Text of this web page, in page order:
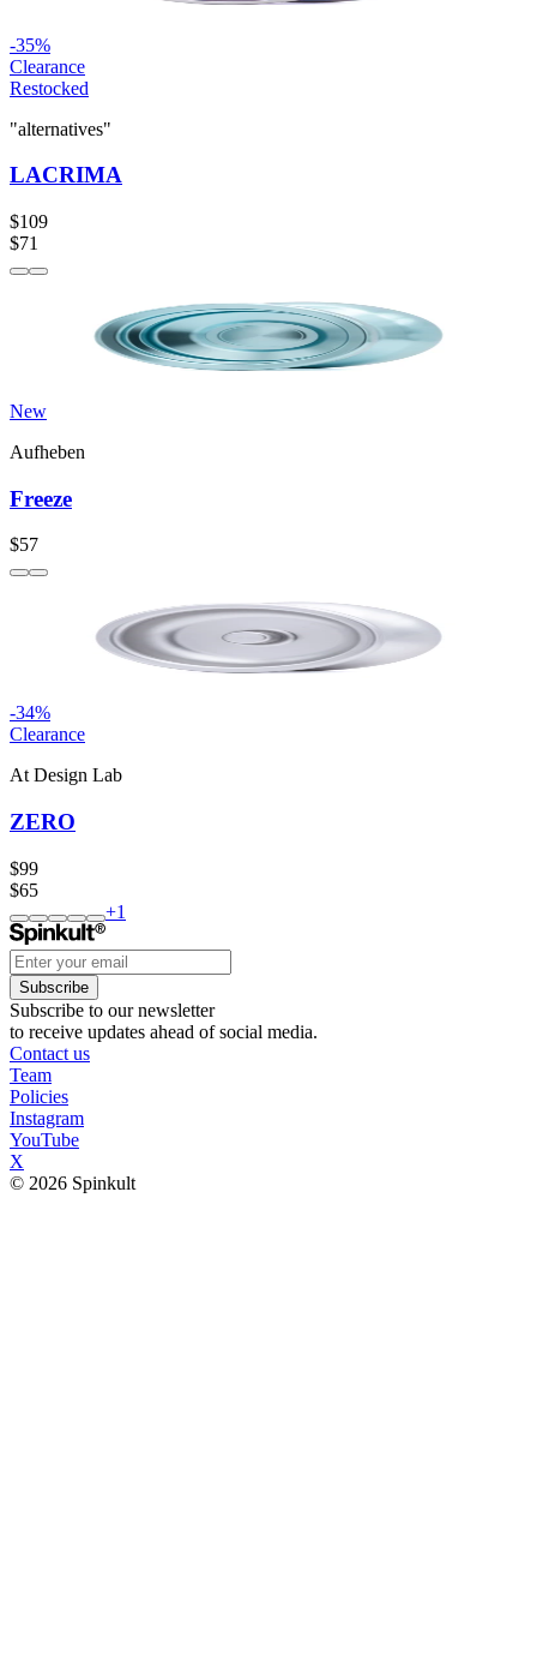
-35%
Clearance
Restocked
"alternatives"
LACRIMA
$109
$71
New
Aufheben
Freeze
$57
-34%
Clearance
At Design Lab
ZERO
$99
$65
+1
Subscribe
Subscribe to our newsletter
to receive updates ahead of social media.
Contact us
Team
Policies
Instagram
YouTube
X
© 2026 Spinkult